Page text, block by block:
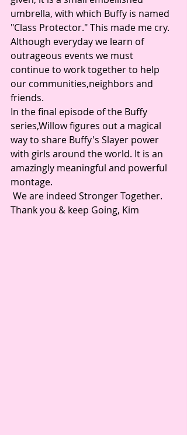
umbrella, with which Buffy is named
"Class Protector." This made me cry.
Although everyday we learn of
outrageous events we must
continue to work together to help
our communities,neighbors and
friends.
In the final episode of the Buffy
series,Willow figures out a magical
way to share Buffy's Slayer power
with girls around the world. It is an
amazingly meaningful and powerful
montage.
We are indeed Stronger Together.
Thank you & keep Going, Kim